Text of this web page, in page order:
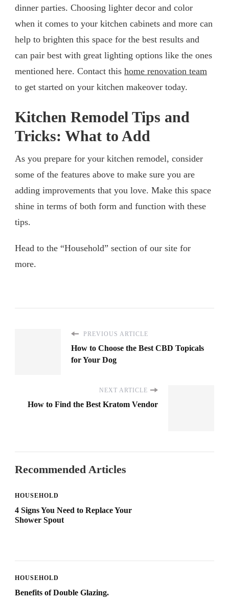
dinner parties. Choosing lighter decor and color
when it comes to your kitchen cabinets and more can
help to brighten this space for the best results and
can pair best with great lighting options like the ones
mentioned here. Contact this home renovation team
to get started on your kitchen makeover today.
Kitchen Remodel Tips and
Tricks: What to Add
As you prepare for your kitchen remodel, consider
some of the features above to make sure you are
adding improvements that you love. Make this space
shine in terms of both form and function with these
tips.
Head to the “Household” section of our site for
more.
PREVIOUS ARTICLE
How to Choose the Best CBD Topicals
for Your Dog
NEXT ARTICLE
How to Find the Best Kratom Vendor
Recommended Articles
HOUSEHOLD
4 Signs You Need to Replace Your
Shower Spout
HOUSEHOLD
Benefits of Double Glazing.